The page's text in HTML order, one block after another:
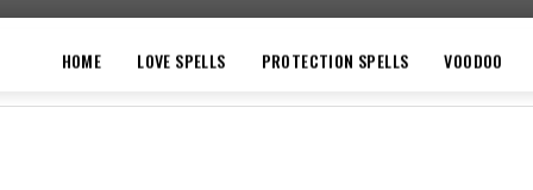
VOODOO MONEY SPELLS WITCHCRAFT
HOME LOVE SPELLS PROTECTION SPELLS VOODOO